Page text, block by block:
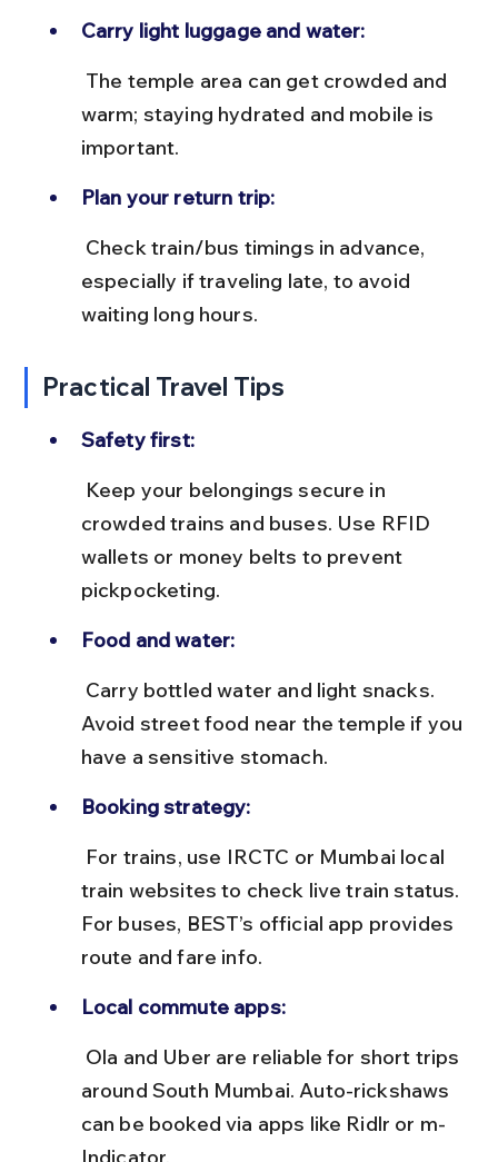
Carry light luggage and water:
warm; staying hydrated and mobile is
important.
Plan your return trip:
especially if traveling late, to avoid
waiting long hours.
Practical Travel Tips
Safety first:
crowded trains and buses. Use RFID
wallets or money belts to prevent
pickpocketing.
Food and water:
Avoid street food near the temple if you
have a sensitive stomach.
Booking strategy:
train websites to check live train status.
For buses, BEST’s official app provides
route and fare info.
Local commute apps:
around South Mumbai. Auto-rickshaws
can be booked via apps like Ridlr or m-
Indicator.